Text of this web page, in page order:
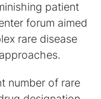
patient
forum aimed
rare disease
number of rare